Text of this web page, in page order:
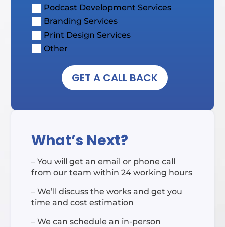
Podcast Development Services
Branding Services
Print Design Services
Other
GET A CALL BACK
What’s Next?
– You will get an email or phone call
from our team within 24 working hours
– We’ll discuss the works and get you
time and cost estimation
– We can schedule an in-person